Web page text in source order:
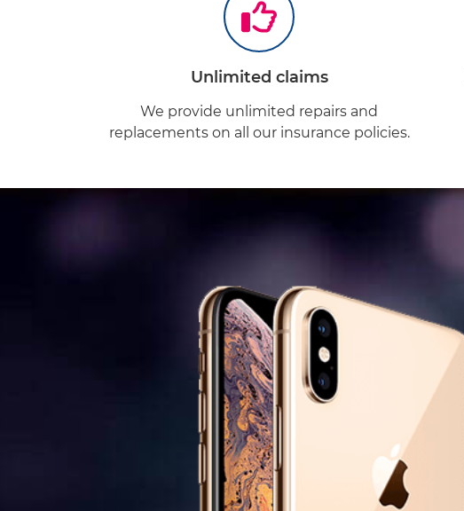
Unlimited claims
We provide unlimited repairs and
replacements on all our insurance policies.